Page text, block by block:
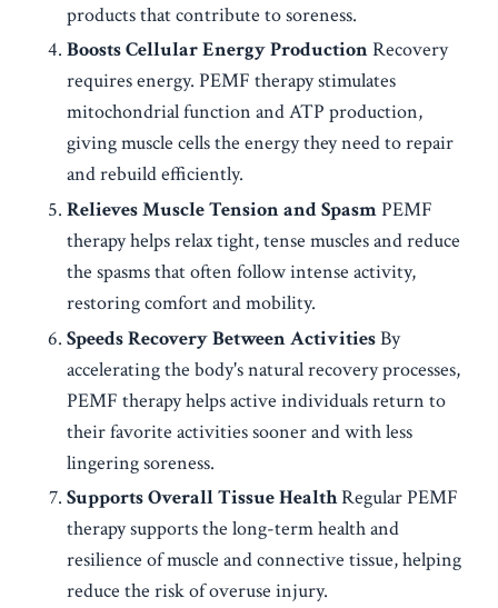
products that contribute to soreness.
Boosts Cellular Energy ProductionRecovery
requires energy. PEMF therapy stimulates
mitochondrial function and ATP production,
giving muscle cells the energy they need to repair
and rebuild efficiently.
Relieves Muscle Tension and SpasmPEMF
therapy helps relax tight, tense muscles and reduce
the spasms that often follow intense activity,
restoring comfort and mobility.
Speeds Recovery Between ActivitiesBy
accelerating the body's natural recovery processes,
PEMF therapy helps active individuals return to
their favorite activities sooner and with less
lingering soreness.
Supports Overall Tissue HealthRegular PEMF
therapy supports the long-term health and
resilience of muscle and connective tissue, helping
reduce the risk of overuse injury.